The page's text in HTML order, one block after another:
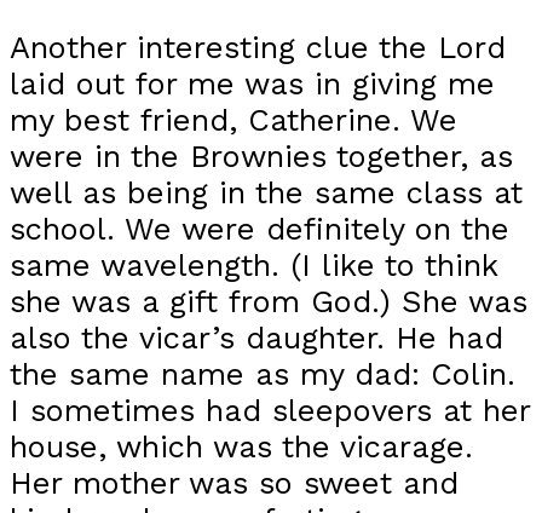
Another interesting clue the Lord
laid out for me was in giving me
my best friend, Catherine. We
were in the Brownies together, as
well as being in the same class at
school. We were definitely on the
same wavelength. (I like to think
she was a gift from God.) She was
also the vicar’s daughter. He had
the same name as my dad: Colin.
I sometimes had sleepovers at her
house, which was the vicarage.
Her mother was so sweet and